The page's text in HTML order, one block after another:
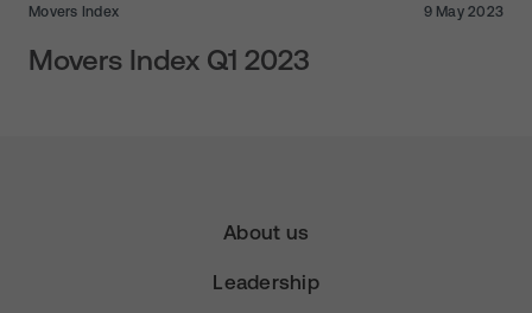
Movers Index 9 May 2023
Movers Index Q1 2023
About us
Leadership